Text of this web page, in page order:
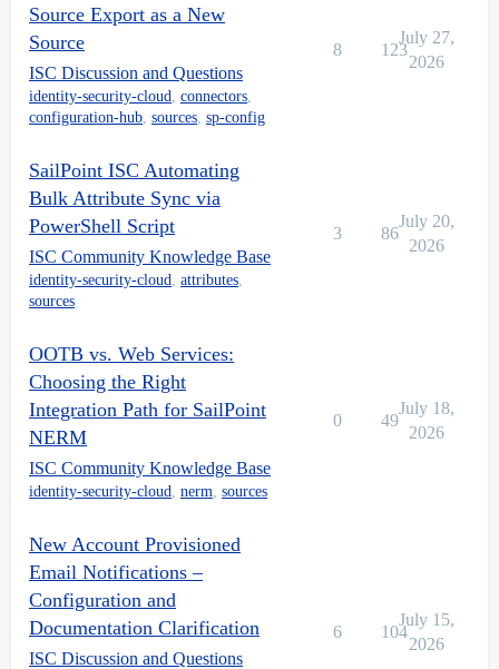
Source Export as a New
Source
ISC Discussion and Questions
identity-security-cloud, connectors,
configuration-hub, sources, sp-config
8 123
July 27,
2026
SailPoint ISC Automating
Bulk Attribute Sync via
PowerShell Script
ISC Community Knowledge Base
identity-security-cloud, attributes,
sources
3 86
July 20,
2026
OOTB vs. Web Services:
Choosing the Right
Integration Path for SailPoint
NERM
ISC Community Knowledge Base
identity-security-cloud, nerm, sources
0 49
July 18,
2026
New Account Provisioned
Email Notifications –
Configuration and
Documentation Clarification
ISC Discussion and Questions
6 104
July 15,
2026